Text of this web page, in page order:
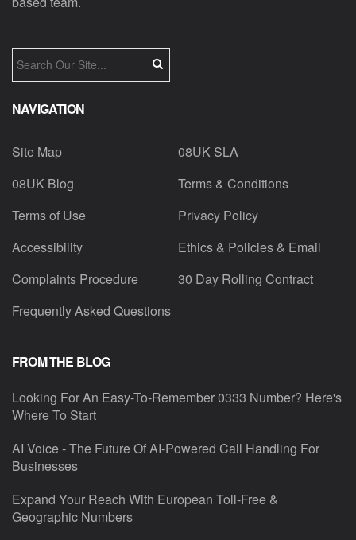
NAVIGATION
Site Map
08UK SLA
08UK Blog
Terms & Conditions
Terms of Use
Privacy Policy
Accessibility
Ethics & Policies & Email
Complaints Procedure
30 Day Rolling Contract
Frequently Asked Questions
FROM THE BLOG
Looking For An Easy-To-Remember 0333 Number? Here's
Where To Start
AI Voice - The Future Of AI-Powered Call Handling For
Businesses
Expand Your Reach With European Toll-Free &
Geographic Numbers